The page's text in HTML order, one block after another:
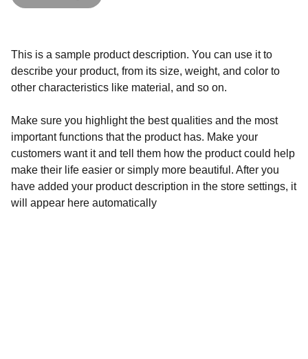
This is a sample product description. You can use it to
describe your product, from its size, weight, and color to
other characteristics like material, and so on.
Make sure you highlight the best qualities and the most
important functions that the product has. Make your
customers want it and tell them how the product could help
make their life easier or simply more beautiful. After you
have added your product description in the store settings, it
will appear here automatically